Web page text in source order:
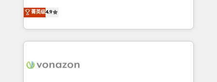
et grandes entreprises en France et à l'international,
dans des secteurs variés : SaaS, immobilier,
B2B à travers l’acquisition de nouveaux clients,
l'intégration CRM et le développement des revenus
auprès de vos comptes existants. En France et à
l'international, nous travaillons avec des ETI
delà d’une simple transformation digitale et des
菁英级4.9